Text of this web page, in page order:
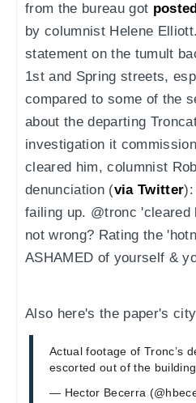
from the bureau got
by columnist Helene
statement on the tumult
1st and Spring streets,
compared to some of the
about the departing
investigation it
cleared him, columnist
denunciation (via Twitter):
failing up. @tronc
not wrong? Rating the
ASHAMED of yourself &
Also here's the paper's
Actual footage of Tronc’s
escorted out of the building.
— Hector Becerra